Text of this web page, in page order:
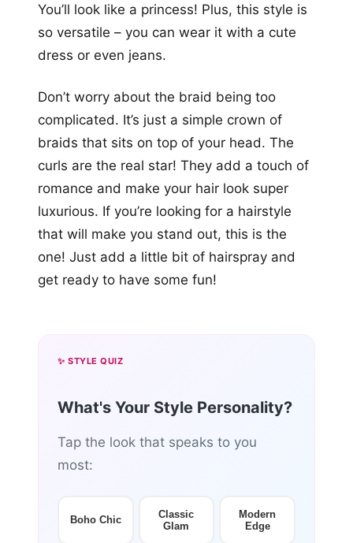
You’ll look like a princess! Plus, this style is
so versatile – you can wear it with a cute
dress or even jeans.
Don’t worry about the braid being too
complicated. It’s just a simple crown of
braids that sits on top of your head. The
curls are the real star! They add a touch of
romance and make your hair look super
luxurious. If you’re looking for a hairstyle
that will make you stand out, this is the
one! Just add a little bit of hairspray and
get ready to have some fun!
✨ STYLE QUIZ
What's Your Style Personality?
Tap the look that speaks to you
most:
Boho Chic
Classic
Glam
Modern
Edge